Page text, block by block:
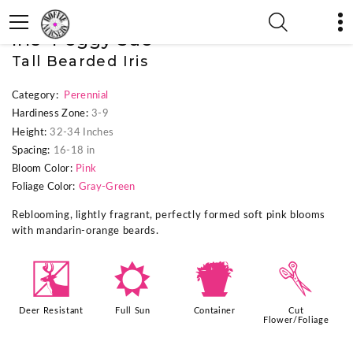
« Previous Plant
Iris 'Peggy Sue'
Tall Bearded Iris
Category:
Perennial
Hardiness Zone: 3-9
Height: 32-34 Inches
Spacing: 16-18 in
Bloom Color: Pink
Foliage Color: Gray-Green
Reblooming, lightly fragrant, perfectly formed soft pink blooms
with mandarin-orange beards.
e
Deer Resistant
j
Full Sun
t
Container
d
Cut
Flower/Foliage